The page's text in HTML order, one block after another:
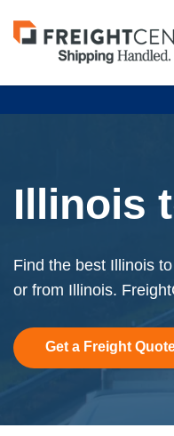
Visit
freightcenter.com
Illinois
Find the best Illinois
or from Illinois.
Get a Freight